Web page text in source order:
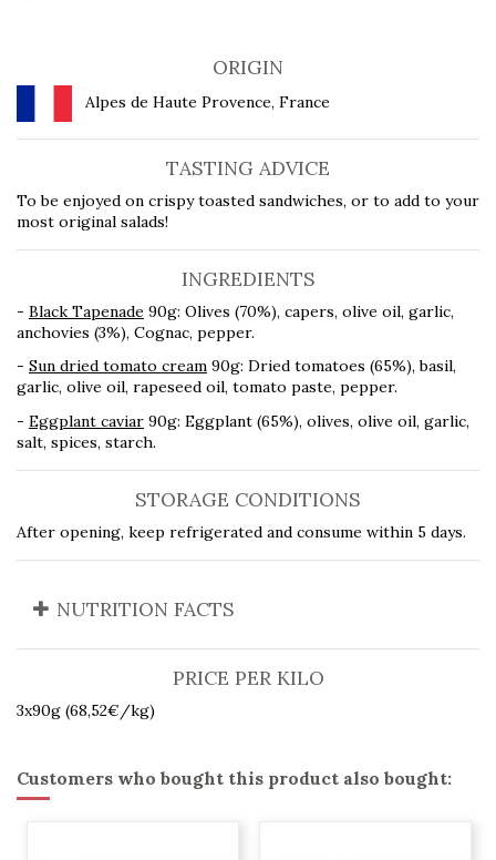
ORIGIN
Alpes de Haute Provence, France
TASTING ADVICE
To be enjoyed on crispy toasted sandwiches, or to add to your
most original salads!
INGREDIENTS
- Black Tapenade 90g: Olives (70%), capers, olive oil, garlic,
anchovies (3%), Cognac, pepper.
- Sun dried tomato cream 90g: Dried tomatoes (65%), basil,
garlic, olive oil, rapeseed oil, tomato paste, pepper.
- Eggplant caviar 90g: Eggplant (65%), olives, olive oil, garlic,
salt, spices, starch.
STORAGE CONDITIONS
After opening, keep refrigerated and consume within 5 days.
NUTRITION FACTS
PRICE PER KILO
3x90g (68,52€/kg)
Customers who bought this product also bought: